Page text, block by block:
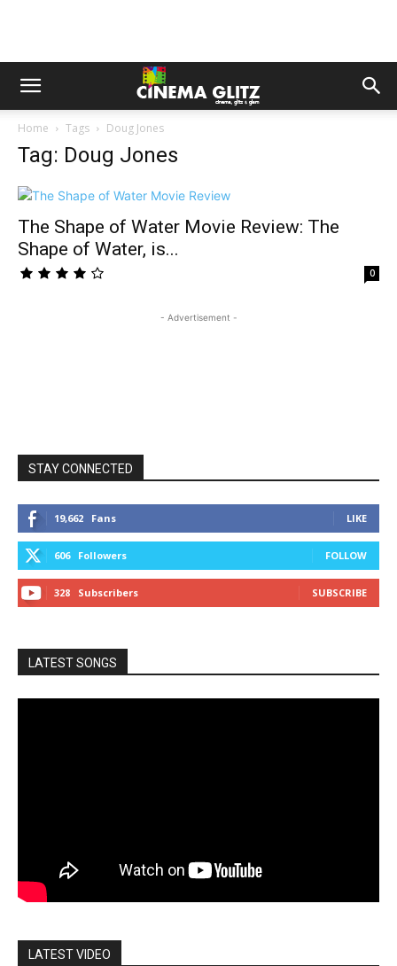
Home Tags Doug Jones
Tag: Doug Jones
The Shape of Water Movie Review: The
Shape of Water, is...
0
- Advertisement -
STAY CONNECTED
19,662 Fans LIKE
606 Followers FOLLOW
328 Subscribers SUBSCRIBE
LATEST SONGS
LATEST VIDEO